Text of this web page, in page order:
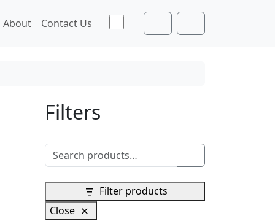
About Contact Us Toggle theme
AccountCart
Filters
Search for:
Filter products
Close